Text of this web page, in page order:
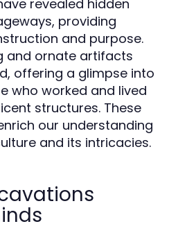
revealed hidden
providing
and purpose.
and ornate artifacts
offering a glimpse into
who worked and lived
structures. These
our understanding
and its intricacies.